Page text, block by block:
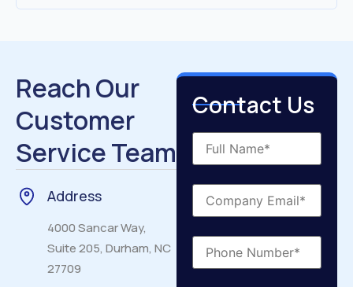
Reach Our
Customer
Service Team
Address
4000 Sancar Way,
Suite 205, Durham, NC
27709
Contact Us